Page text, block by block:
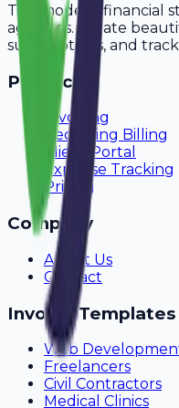
The modern financial
agencies. Create
subscriptions, and
Product
Invoicing
Recurring Billing
Client Portal
Expense Tracking
Pricing
Company
About Us
Contact
Invoice Templates
Web
Freelancers
Civil Contractors
Medical Clinics